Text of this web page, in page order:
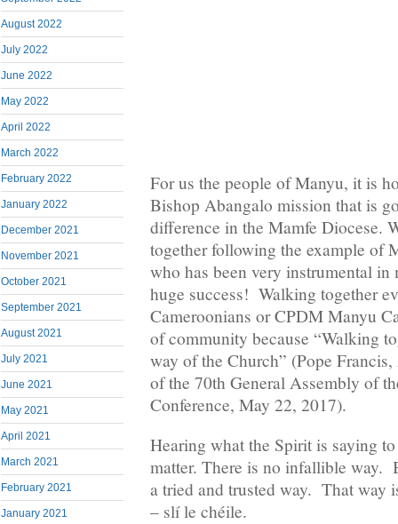
August 2022
July 2022
June 2022
May 2022
April 2022
March 2022
February 2022
January 2022
December 2021
November 2021
October 2021
September 2021
August 2021
July 2021
June 2021
May 2021
April 2021
March 2021
February 2021
January 2021
For us the people of Manyu, it is
Bishop Abangalo mission that is
difference in the Mamfe Diocese.
together following the example of
who has been very instrumental
huge success! Walking together
Cameroonians or CPDM Manyu
of community because “Walking
way of the Church” (Pope
of the 70th General Assembly of
Conference, May 22, 2017).
Hearing what the Spirit is saying
matter. There is no infallible way.
a tried and trusted way. That way
– slí le chéile.